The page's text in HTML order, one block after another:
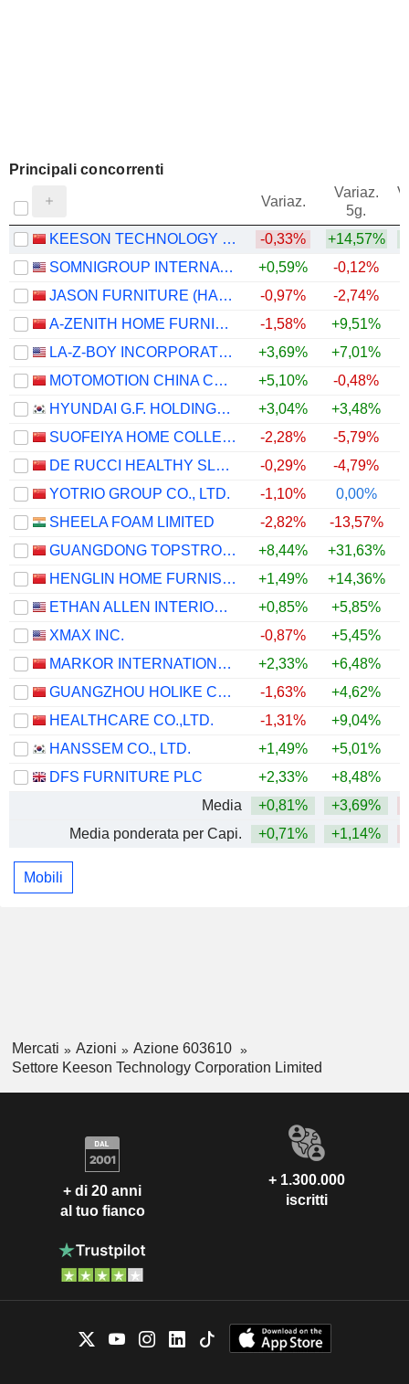
Principali concorrenti
Variaz.
Variaz.
5g.
KEESON TECHNOLOGY CORPORATION LIMITED
-0,33% +14,57%
SOMNIGROUP INTERNATIONAL INC.
+0,59% -0,12%
JASON FURNITURE (HANGZHOU) CO.,LTD.
-0,97% -2,74%
A-ZENITH HOME FURNISHINGS CO., LTD.
-1,58% +9,51%
LA-Z-BOY INCORPORATED
+3,69% +7,01%
MOTOMOTION CHINA CORPORATION
+5,10% -0,48%
HYUNDAI G.F. HOLDINGS CO., LTD.
+3,04% +3,48%
SUOFEIYA HOME COLLECTION CO., LTD.
-2,28% -5,79%
DE RUCCI HEALTHY SLEEP CO., LTD.
-0,29% -4,79%
YOTRIO GROUP CO., LTD.
-1,10% 0,00%
SHEELA FOAM LIMITED
-2,82% -13,57%
GUANGDONG TOPSTRONG LIVING INNOVATION AND INTEGRATION CO., LTD.
+8,44% +31,63%
HENGLIN HOME FURNISHINGS CO.,LTD
+1,49% +14,36%
ETHAN ALLEN INTERIORS INC.
+0,85% +5,85%
XMAX INC.
-0,87% +5,45%
MARKOR INTERNATIONAL HOME FURNISHINGS CO., LTD.
+2,33% +6,48%
GUANGZHOU HOLIKE CREATIVE HOME CO.,LTD.
-1,63% +4,62%
HEALTHCARE CO.,LTD.
-1,31% +9,04%
HANSSEM CO., LTD.
+1,49% +5,01%
DFS FURNITURE PLC
+2,33% +8,48%
Media
+0,81% +3,69%
Media ponderata per Capi.
+0,71% +1,14%
Mobili
Mercati Azioni
Azione 603610
Settore Keeson Technology Corporation Limited
+ di 20 anni
al tuo fianco
+ 1.300.000
iscritti